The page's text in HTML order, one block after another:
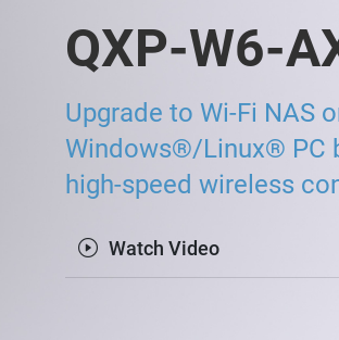
QXP-W6-
Upgrade to Wi-Fi NAS
Windows®/Linux® PC
high-speed wireless
Watch Video